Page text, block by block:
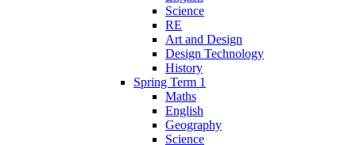
Science
RE
Art and Design
Design Technology
History
Spring Term 1
Maths
English
Geography
Science